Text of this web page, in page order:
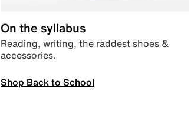
On the syllabus
Reading, writing, the raddest shoes &
accessories.
Shop Back to School